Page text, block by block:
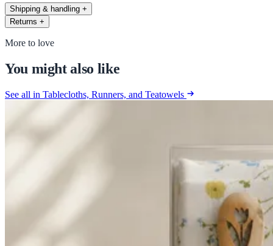
Shipping & handling +
Returns +
More to love
You might also like
See all in Tablecloths, Runners, and Teatowels